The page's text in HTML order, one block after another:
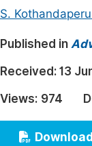
Earth,
Architecture
Education
Economics
Humanities
S.
Published in
Received: 13
Views: 974